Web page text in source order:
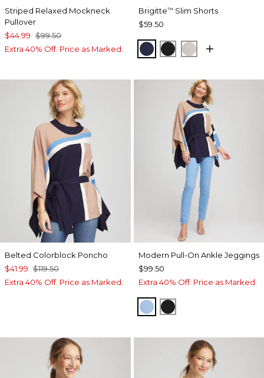
Striped Relaxed Mockneck
Pullover
$44.99 $99.50
Extra 40% Off. Price as Marked.
Brigitte™ Slim Shorts
$59.50
PASSPORT BLUE
BLACKSMOKEY
Belted Colorblock Poncho
$41.99 $119.50
Extra 40% Off. Price as Marked.
Modern Pull-On Ankle Jeggings
$99.50
Extra 40% Off. Price as Marked.
TIDAL BLUE
BLACK